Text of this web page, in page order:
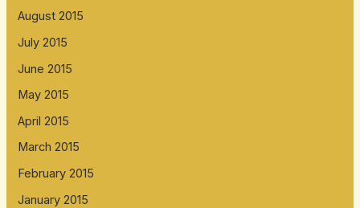
August 2015
July 2015
June 2015
May 2015
April 2015
March 2015
February 2015
January 2015